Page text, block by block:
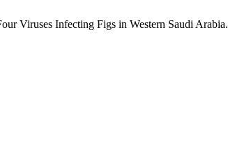
Infecting Figs in Western Saudi Arabia.